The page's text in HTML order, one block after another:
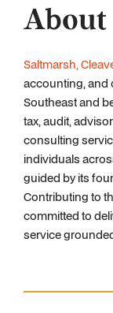
Saltmarsh,
accounting, and
Southeast and
tax, audit,
consulting
individuals
guided by its
Contributing to
committed to
service